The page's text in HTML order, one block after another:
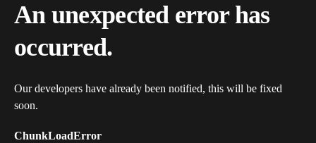
An unexpected error has
occurred.
Our developers have already been notified, this will be fixed
soon.
ChunkLoadError